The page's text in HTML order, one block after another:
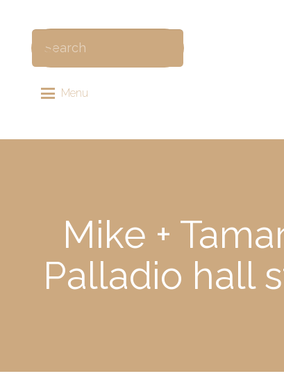
Menu
Mike +
Palladio hall